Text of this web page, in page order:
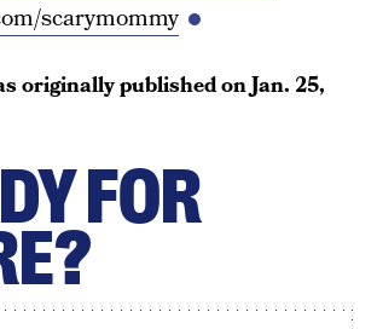
scarymommy
originally published onJan. 25,
FOR